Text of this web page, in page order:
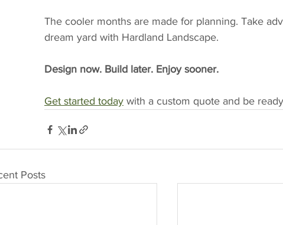
The cooler months are made for planning. Take
dream yard with Hardland Landscape.
Design now. Build later. Enjoy sooner.
Get started today with a custom quote and be
Posts